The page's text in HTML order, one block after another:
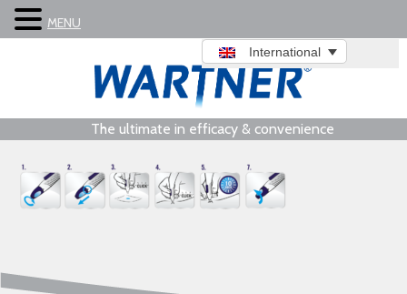
The ultimate in efficacy & convenience
International
MENU